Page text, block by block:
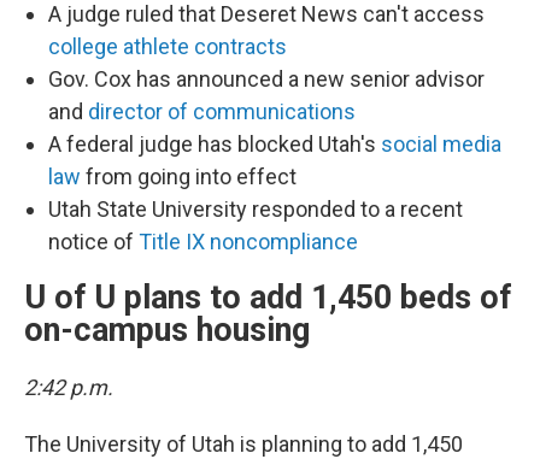
A judge ruled that Deseret News can't access
college athlete contracts
Gov. Cox has announced a new senior advisor
and director of communications
A federal judge has blocked Utah's social media
law from going into effect
Utah State University responded to a recent
notice of Title IX noncompliance
U of U plans to add 1,450 beds of
on-campus housing
2:42 p.m.
The University of Utah is planning to add 1,450